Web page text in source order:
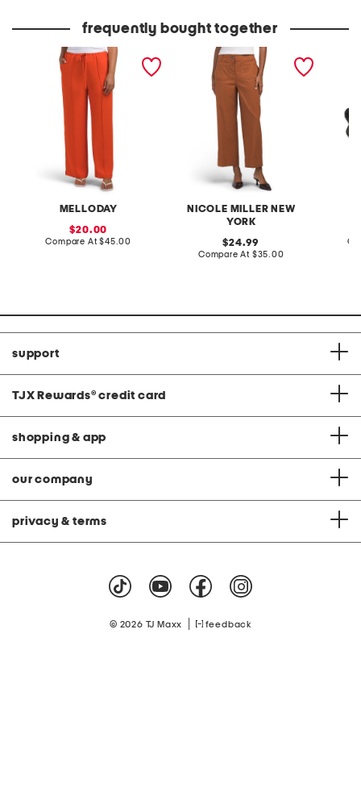
frequently bought together
MELLODAY
pintuck luxe crepe pants
sale
price:
20.00
Compare At compare
$45.00
NICOLE MILLER NEW
YORK
linen rayon cotton blend
pants with patch pockets
original
price:
24.99
Compare At compare
$35.00
support
TJX Rewards® credit card
shopping & app
our company
privacy & terms
© 2026 TJ Maxx feedback